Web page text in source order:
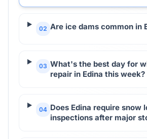
02 Are ice dams common in
03 What's the best day for
repair in Edina this week?
04 Does Edina require snow
inspections after major